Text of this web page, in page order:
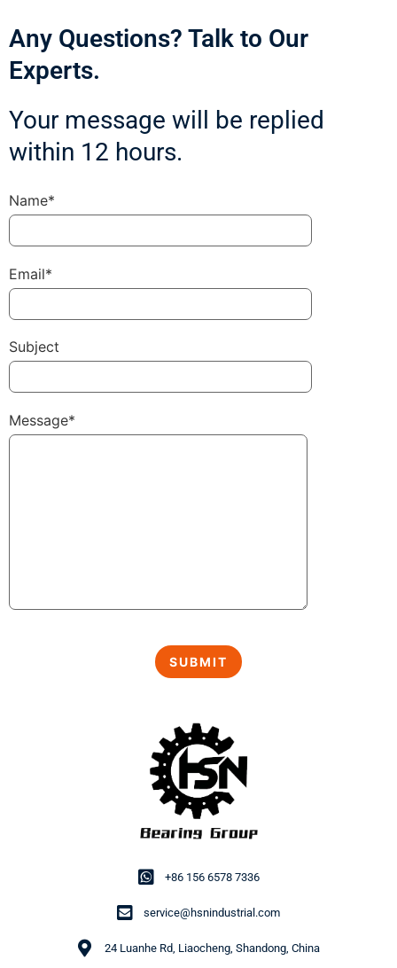
+86 156 6578 7336
service@hsnindustrial.com
24 Luanhe Rd, Liaocheng, Shandong, China
Any Questions? Talk to Our
Experts.
Your message will be replied
within 12 hours.
Name*
Email*
Subject
Message*